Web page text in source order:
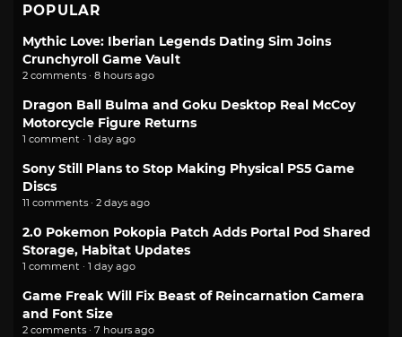
POPULAR
Mythic Love: Iberian Legends Dating Sim Joins
Crunchyroll Game Vault
2 comments · 8 hours ago
Dragon Ball Bulma and Goku Desktop Real McCoy
Motorcycle Figure Returns
1 comment · 1 day ago
Sony Still Plans to Stop Making Physical PS5 Game
Discs
11 comments · 2 days ago
2.0 Pokemon Pokopia Patch Adds Portal Pod Shared
Storage, Habitat Updates
1 comment · 1 day ago
Game Freak Will Fix Beast of Reincarnation Camera
and Font Size
2 comments · 7 hours ago